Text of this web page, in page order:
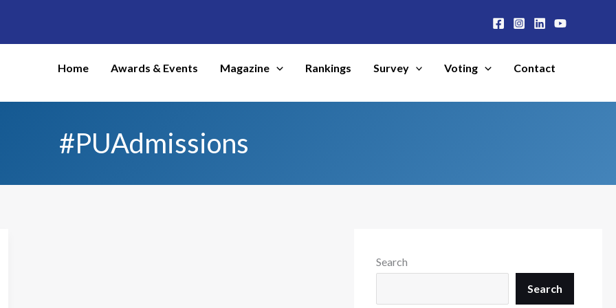
Home Awards & Events Magazine Rankings Survey Voting Contact
#PUAdmissions
Search
Search